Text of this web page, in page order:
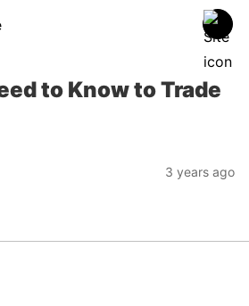
to Know to Trade
3 years ago